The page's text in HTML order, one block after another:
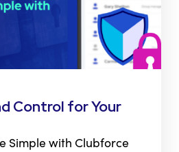
Control for Your
Simple with Clubforce